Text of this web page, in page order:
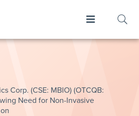
Corp. (CSE: MBIO) (OTCQB:
Need for Non-Invasive